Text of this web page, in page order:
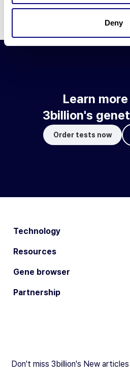
Deny
Learn
3billion's
Order tests now
Technology
Resources
Gene browser
Partnership
Don't miss 3billion's New articles